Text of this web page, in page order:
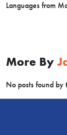
Languages from
More By
No posts found by